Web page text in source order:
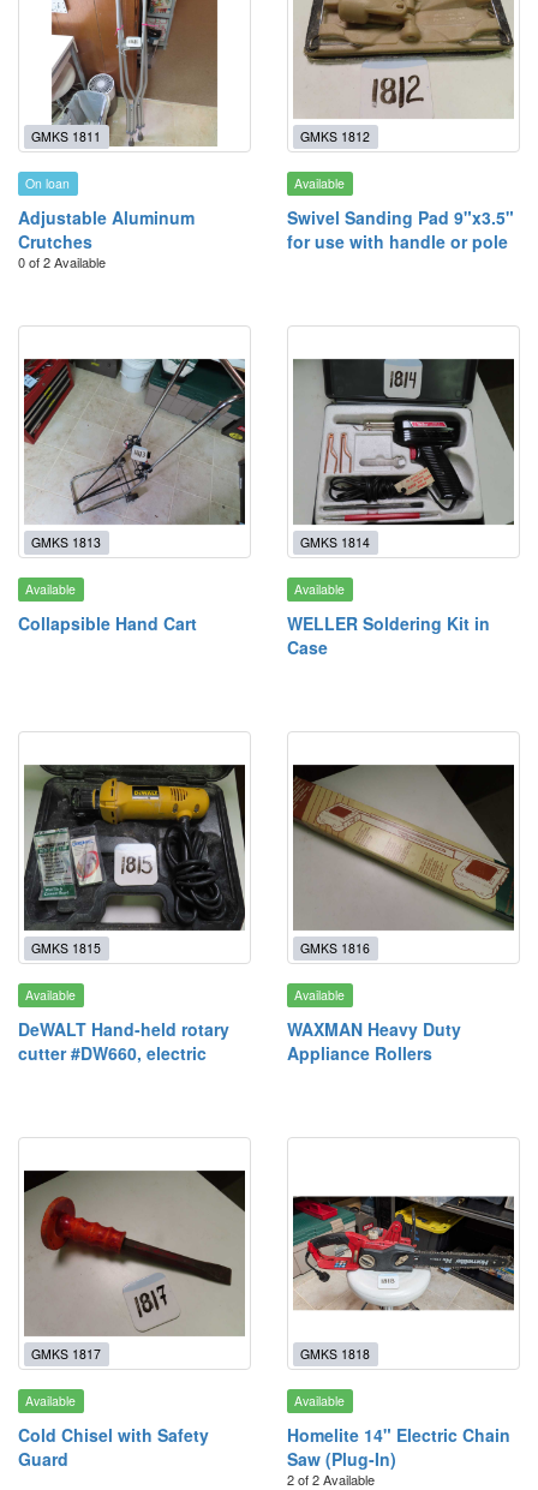
GMKS 1811
On loan
Adjustable Aluminum
Crutches
0 of 2 Available
GMKS 1812
Available
Swivel Sanding Pad 9"x3.5"
for use with handle or pole
GMKS 1813
Available
Collapsible Hand Cart
GMKS 1814
Available
WELLER Soldering Kit in
Case
GMKS 1815
Available
DeWALT Hand-held rotary
cutter #DW660, electric
GMKS 1816
Available
WAXMAN Heavy Duty
Appliance Rollers
GMKS 1817
Available
Cold Chisel with Safety
Guard
GMKS 1818
Available
Homelite 14" Electric Chain
Saw (Plug-In)
2 of 2 Available